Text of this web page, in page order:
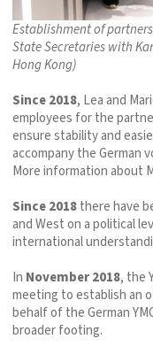
Establishment of
State Secretaries with
Hong Kong)
Since 2018, Lea and
employees for the
ensure stability and
accompany the German
More information about
Since 2018there have
and West on a political
international
In November 2018, the
meeting to establish an
behalf of the German
broader footing.